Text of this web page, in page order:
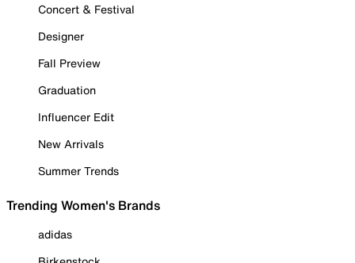
Concert & Festival
Designer
Fall Preview
Graduation
Influencer Edit
New Arrivals
Summer Trends
Trending Women's Brands
adidas